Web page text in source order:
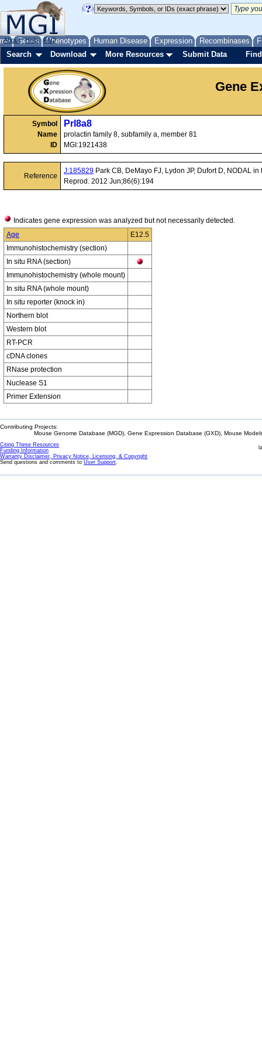
Genes Phenotypes Human Disease Expression Recombinases
About Help FAQ
Search Download More Resources Submit Data
Gene
Symbol
Name
ID
Prl8a8
prolactin family 8, subfamily a, member 81
MGI:1921438
Reference
J:185829 Park CB, DeMayo FJ, Lydon JP, Dufort D, NODAL
Reprod. 2012 Jun;86(6):194
Indicates gene expression was analyzed but not necessarily detected.
Age
E12.5
Immunohistochemistry (section)
In situ RNA (section)
Immunohistochemistry (whole mount)
In situ RNA (whole mount)
In situ reporter (knock in)
Northern blot
Western blot
RT-PCR
cDNA clones
RNase protection
Nuclease S1
Primer Extension
Contributing Projects:
Mouse Genome Database (MGD), Gene Expression Database (GXD), Mouse
Citing These Resources
Funding Information
Warranty Disclaimer, Privacy Notice, Licensing, & Copyright
Send questions and comments to User Support.